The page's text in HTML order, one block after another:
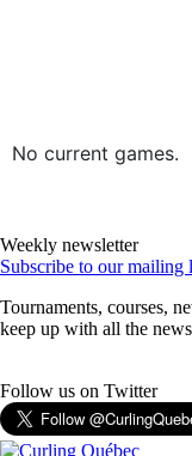
No current games.
Weekly newsletter
Subscribe to our mailing
Tournaments, courses,
keep up with all the
Follow us on Twitter